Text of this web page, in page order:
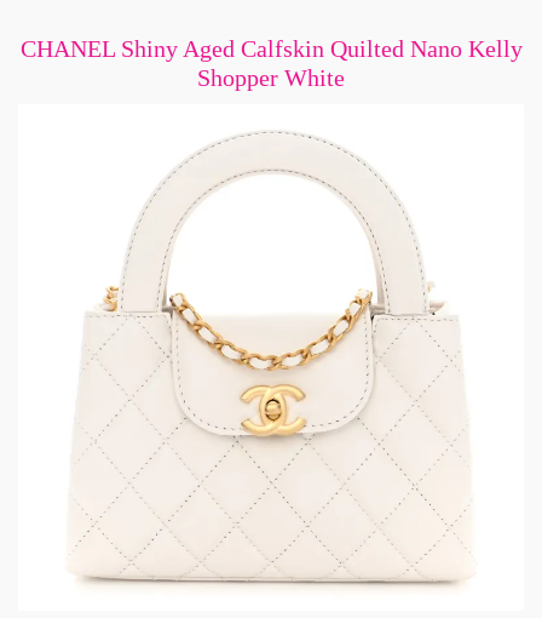
CHANEL Shiny Aged Calfskin Quilted Nano Kelly
Shopper White